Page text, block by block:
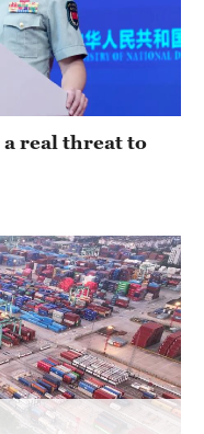
real threat to